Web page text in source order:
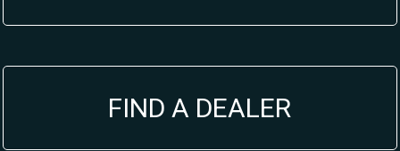
FIND A DEALER